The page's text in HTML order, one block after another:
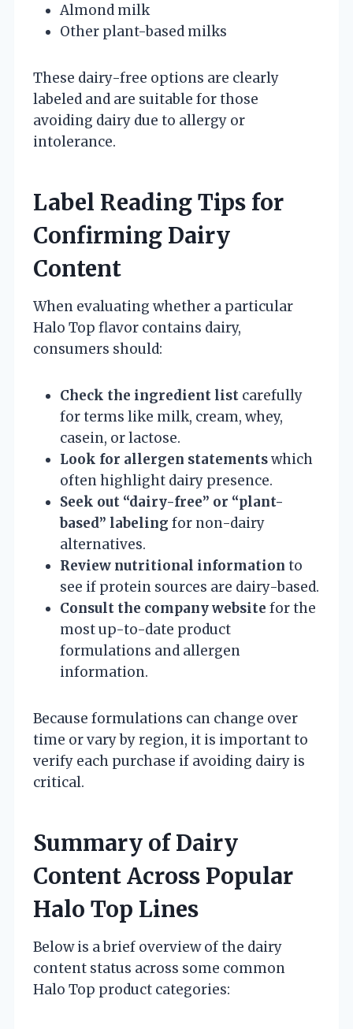
Almond milk
Other plant-based milks
These dairy-free options are clearly
labeled and are suitable for those
avoiding dairy due to allergy or
intolerance.
Label Reading Tips for
Confirming Dairy
Content
When evaluating whether a particular
Halo Top flavor contains dairy,
consumers should:
Check the ingredient list carefully
for terms like milk, cream, whey,
casein, or lactose.
Look for allergen statementswhich
often highlight dairy presence.
Seek out “dairy-free” or “plant-
based” labeling for non-dairy
alternatives.
Review nutritional information to
see if protein sources are dairy-based.
Consult the company website for the
most up-to-date product
formulations and allergen
information.
Because formulations can change over
time or vary by region, it is important to
verify each purchase if avoiding dairy is
critical.
Summary of Dairy
Content Across Popular
Halo Top Lines
Below is a brief overview of the dairy
content status across some common
Halo Top product categories: